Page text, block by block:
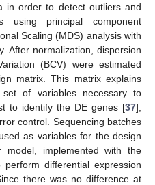
in order to detect outliers and
using principal component
Scaling (MDS) analysis with
After normalization, dispersion
(BCV) were estimated
matrix. This matrix explains
of variables necessary to
to identify the DE genes [37],
control. Sequencing batches
as variables for the design
model, implemented with the
differential expression
there was no difference at